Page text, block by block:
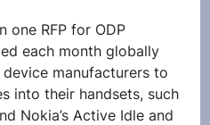
one RFP for ODP
each month globally
manufacturers to
into their handsets, such
Nokia’s Active Idle and